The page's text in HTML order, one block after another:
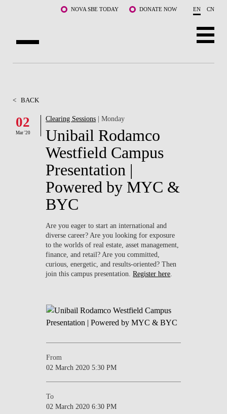
NOVA SBE TODAY DONATE NOW EN CN
FACULTY & RESEARCH
COMMUNITY
WHAT'S HAPPENING
< BACK
02
Mar '20
Clearing Sessions | Monday
Unibail Rodamco
Westfield Campus
Presentation |
Powered by MYC &
BYC
Are you eager to start an international and
diverse career? Are you looking for exposure
to the worlds of real estate, asset management,
finance, and retail? Are you committed,
curious, energetic, and results-oriented? Then
join this campus presentation.Register here
From
02 March 2020 5:30 PM
To
02 March 2020 6:30 PM